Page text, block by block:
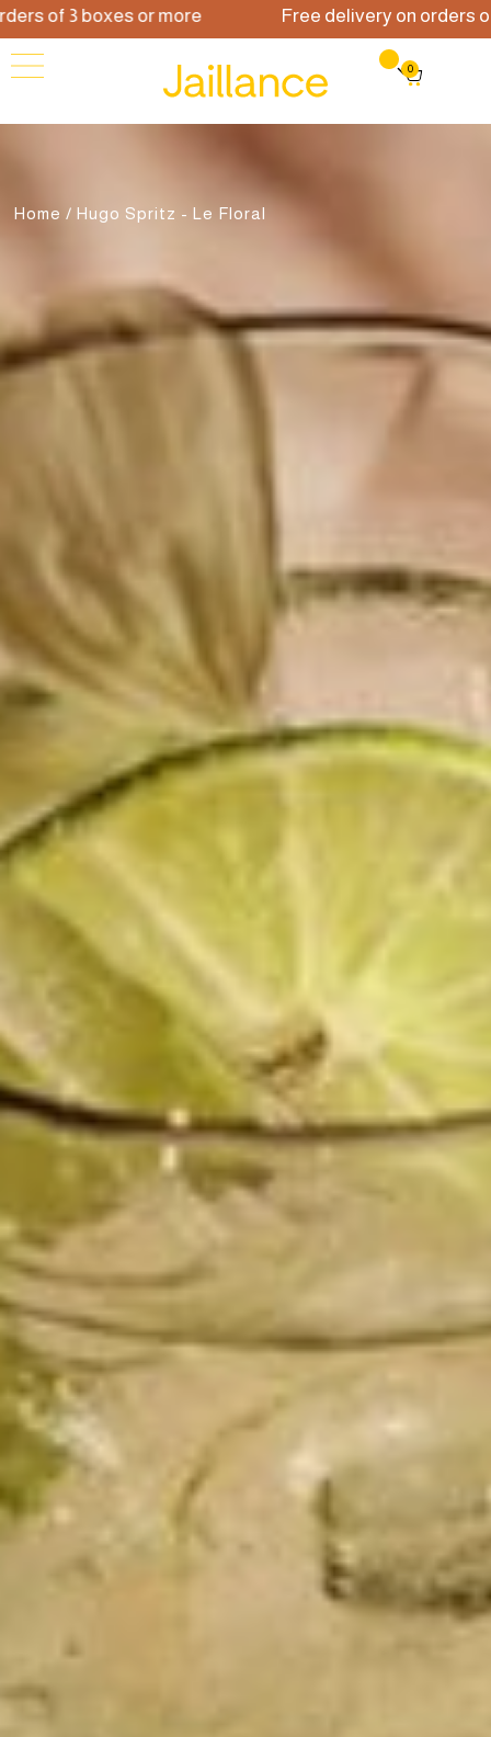
3 boxes or more Free delivery on orders of 3
0
Home / Hugo Spritz - Le Floral